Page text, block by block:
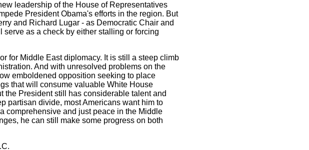
leadership of the House of Representatives
President Obama's efforts in the region. But
and Richard Lugar - as Democratic Chair and
as a check by either stalling or forcing
for Middle East diplomacy. It is still a steep climb
And with unresolved problems on the
emboldened opposition seeking to place
that will consume valuable White House
the President still has considerable talent and
partisan divide, most Americans want him to
comprehensive and just peace in the Middle
he can still make some progress on both